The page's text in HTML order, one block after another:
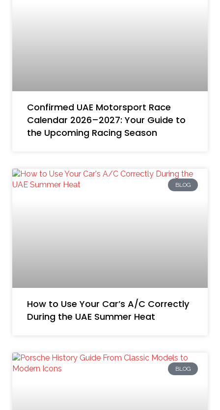
Confirmed UAE Motorsport Race
Calendar 2026–2027: Your Guide to
the Upcoming Racing Season
BLOG
How to Use Your Car’s A/C Correctly
During the UAE Summer Heat
BLOG